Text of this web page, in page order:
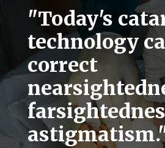
"Today's
technology
correct